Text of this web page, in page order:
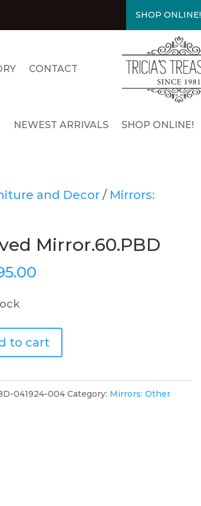
SHOP ONLINE!
CONTACT
NEWEST ARRIVALS SHOP ONLINE!
and Decor / Mirrors:
Mirror.60.PBD
to cart
041924-004 Category: Mirrors: Other